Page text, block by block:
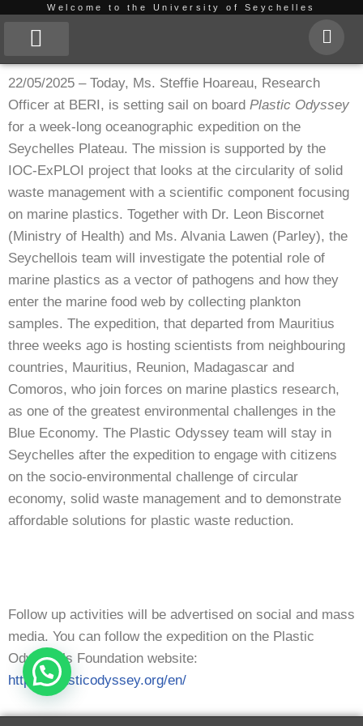
Skip
to
content
Welcome to the University of Seychelles
22/05/2025 – Today, Ms. Steffie Hoareau, Research
Officer at BERI, is setting sail on board Plastic Odyssey
for a week-long oceanographic expedition on the
Seychelles Plateau. The mission is supported by the
IOC-ExPLOI project that looks at the circularity of solid
waste management with a scientific component focusing
on marine plastics. Together with Dr. Leon Biscornet
(Ministry of Health) and Ms. Alvania Lawen (Parley), the
Seychellois team will investigate the potential role of
marine plastics as a vector of pathogens and how they
enter the marine food web by collecting plankton
samples. The expedition, that departed from Mauritius
three weeks ago is hosting scientists from neighbouring
countries, Mauritius, Reunion, Madagascar and
Comoros, who join forces on marine plastics research,
as one of the greatest environmental challenges in the
Blue Economy. The Plastic Odyssey team will stay in
Seychelles after the expedition to engage with citizens
on the socio-environmental challenge of circular
economy, solid waste management and to demonstrate
affordable solutions for plastic waste reduction.
Follow up activities will be advertised on social and mass
media. You can follow the expedition on the Plastic
Odyssey’s Foundation website:
https://plasticodyssey.org/en/